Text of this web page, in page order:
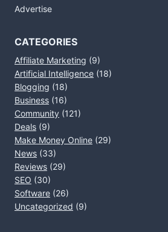
Advertise
CATEGORIES
Affiliate Marketing (9)
Artificial Intelligence (18)
Blogging (18)
Business (16)
Community (121)
Deals (9)
Make Money Online (29)
News (33)
Reviews (29)
SEO (30)
Software (26)
Uncategorized (9)